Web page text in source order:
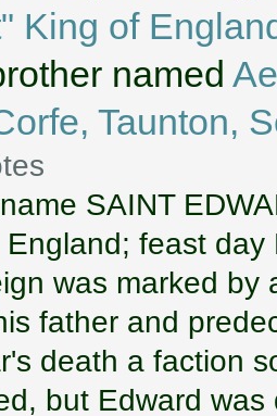
King of
named
Taunton,
SAINT
feast
was marked by
father and
death a faction
but Edward